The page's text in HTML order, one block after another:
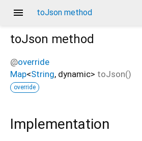
menu toJson method
toJson method
@override
Map<String, dynamic> toJson()
override
Implementation